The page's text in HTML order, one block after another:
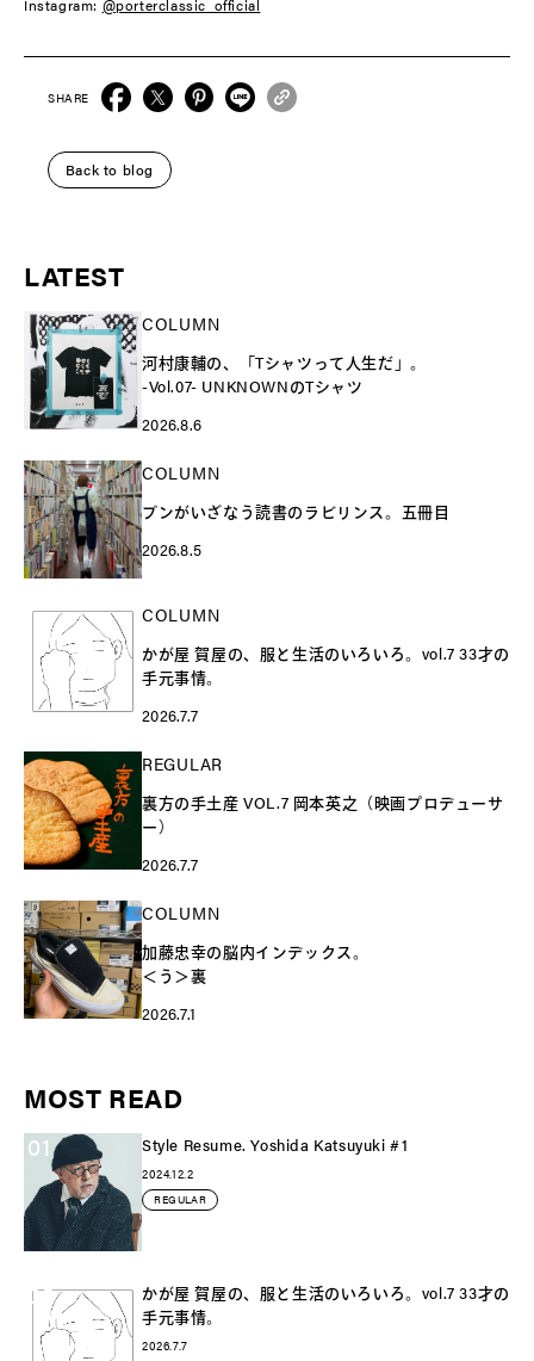
SHARE
Back to blog
LATEST
COLUMN
河村康輔の、「Tシャツって人生だ」。
-Vol.07- UNKNOWNのTシャツ
2026.8.6
COLUMN
ブンがいざなう読書のラビリンス。五冊目
2026.8.5
COLUMN
かが屋 賀屋の、服と生活のいろいろ。vol.7 33才の
手元事情。
2026.7.7
REGULAR
裏方の手土産 VOL.7 岡本英之（映画プロデューサ
ー）
2026.7.7
COLUMN
加藤忠幸の脳内インデックス。
＜う＞裏
2026.7.1
MOST READ
01 Style Resume. Yoshida Katsuyuki #1
2024.12.2
REGULAR
02
かが屋 賀屋の、服と生活のいろいろ。vol.7 33才の
手元事情。
2026.7.7